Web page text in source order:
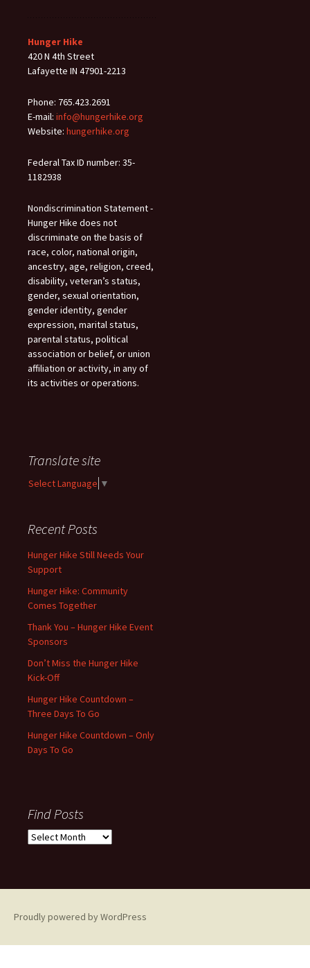
Hunger Hike
420 N 4th Street
Lafayette IN 47901-2213
Phone: 765.423.2691
E-mail: info@hungerhike.org
Website: hungerhike.org
Federal Tax ID number: 35-
1182938
Nondiscrimination Statement -
Hunger Hike does not
discriminate on the basis of
race, color, national origin,
ancestry, age, religion, creed,
disability, veteran’s status,
gender, sexual orientation,
gender identity, gender
expression, marital status,
parental status, political
association or belief, or union
affiliation or activity, in any of
its activities or operations.
Translate site
Select Language ▼
Recent Posts
Hunger Hike Still Needs Your
Support
Hunger Hike: Community
Comes Together
Thank You – Hunger Hike Event
Sponsors
Don’t Miss the Hunger Hike
Kick-Off
Hunger Hike Countdown –
Three Days To Go
Hunger Hike Countdown – Only
Days To Go
Find Posts
Find
Proudly powered by WordPress